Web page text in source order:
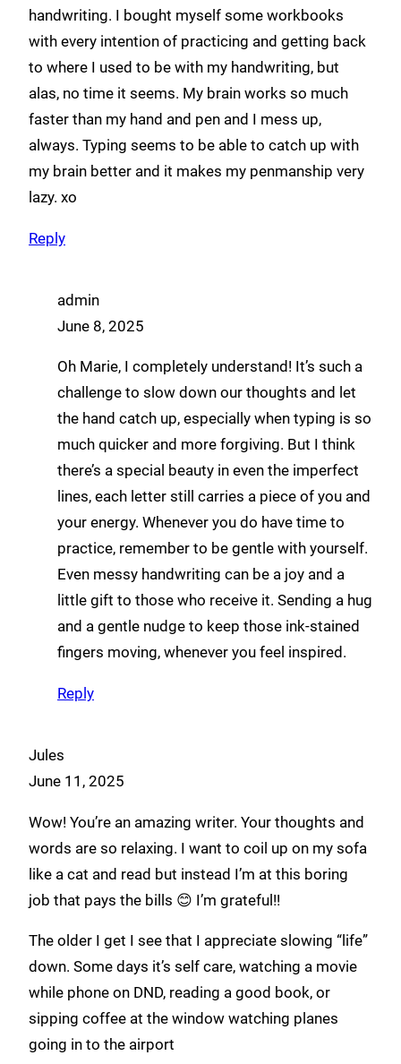
handwriting. I bought myself some workbooks
with every intention of practicing and getting back
to where I used to be with my handwriting, but
alas, no time it seems. My brain works so much
faster than my hand and pen and I mess up,
always. Typing seems to be able to catch up with
my brain better and it makes my penmanship very
lazy. xo
Reply
admin
June 8, 2025
Oh Marie, I completely understand! It’s such a
challenge to slow down our thoughts and let
the hand catch up, especially when typing is so
much quicker and more forgiving. But I think
there’s a special beauty in even the imperfect
lines, each letter still carries a piece of you and
your energy. Whenever you do have time to
practice, remember to be gentle with yourself.
Even messy handwriting can be a joy and a
little gift to those who receive it. Sending a hug
and a gentle nudge to keep those ink-stained
fingers moving, whenever you feel inspired.
Reply
Jules
June 11, 2025
Wow! You’re an amazing writer. Your thoughts and
words are so relaxing. I want to coil up on my sofa
like a cat and read but instead I’m at this boring
job that pays the bills 😊 I’m grateful!!
The older I get I see that I appreciate slowing “life”
down. Some days it’s self care, watching a movie
while phone on DND, reading a good book, or
sipping coffee at the window watching planes
going in to the airport